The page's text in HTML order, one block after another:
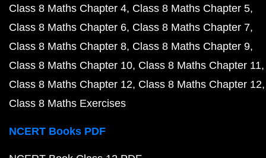
Class 8 Maths Chapter 4 Class 8 Maths Chapter 5
Class 8 Maths Chapter 6 Class 8 Maths Chapter 7
Class 8 Maths Chapter 8 Class 8 Maths Chapter 9
Class 8 Maths Chapter 10 Class 8 Maths Chapter 11
Class 8 Maths Chapter 12 Class 8 Maths Chapter 12
Class 8 Maths Exercises
NCERT Books PDF